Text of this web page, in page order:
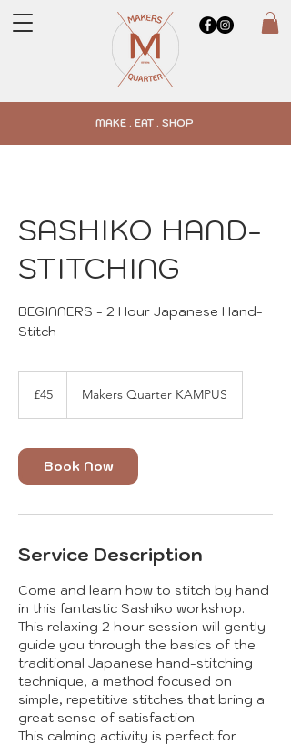
MAKE . EAT . SHOP
SASHIKO HAND-
STITCHING
BEGINNERS - 2 Hour Japanese Hand-
pounds
£45 Makers Quarter KAMPUS
Book Now
Service Description
Come and learn how to stitch by hand
in this fantastic Sashiko workshop.
This relaxing 2 hour session will gently
guide you through the basics of the
traditional Japanese hand-stitching
technique, a method focused on
simple, repetitive stitches that bring a
great sense of satisfaction.
This calming activity is perfect for